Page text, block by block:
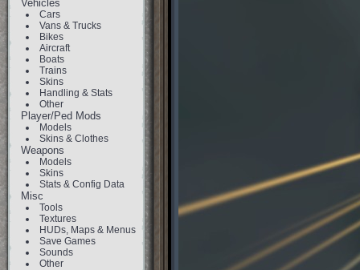
Vehicles
Cars
Vans & Trucks
Bikes
Aircraft
Boats
Trains
Skins
Handling & Stats
Other
Player/Ped Mods
Models
Skins & Clothes
Weapons
Models
Skins
Stats & Config Data
Misc
Tools
Textures
HUDs, Maps & Menus
Save Games
Sounds
Other